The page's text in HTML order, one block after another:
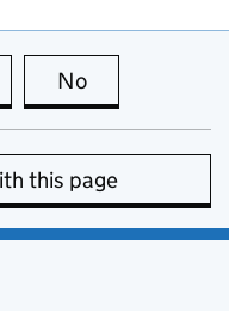
this page is useful
No
this page